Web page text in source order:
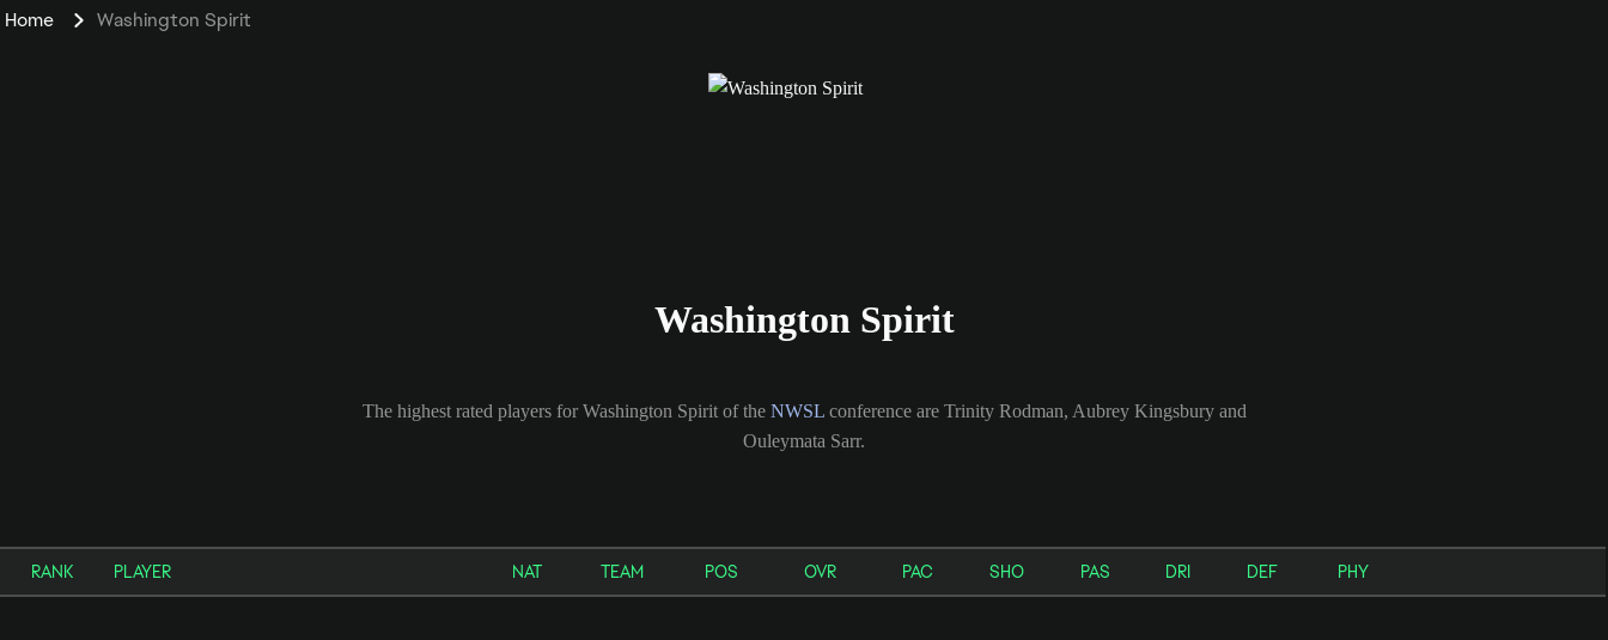
Home Washington Spirit
Washington Spirit
The highest rated players for Washington Spirit of the NWSLconference are Trinity Rodman, Aubrey Kingsbury and
Ouleymata Sarr.
RANK PLAYER NAT TEAM POS OVR PAC SHO PAS DRI DEF PHY